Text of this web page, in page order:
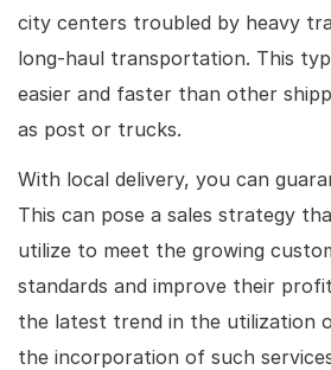
city centers troubled by heavy
long-haul transportation. This
easier and faster than other
as post or trucks.
With local delivery, you can
This can pose a sales strategy
utilize to meet the growing
standards and improve their
the latest trend in the utilization
the incorporation of such